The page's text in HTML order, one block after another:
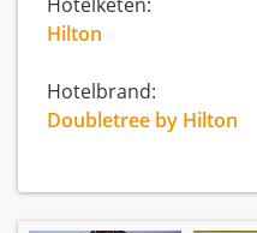
Hilton
Hotelbrand:
Doubletree by Hilton